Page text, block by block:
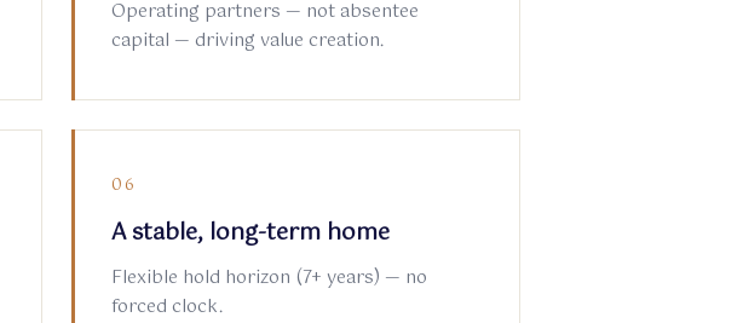
Operating partners — not absentee
capital — driving value creation.
06
A stable, long-term home
Flexible hold horizon (7+ years) — no
forced clock.